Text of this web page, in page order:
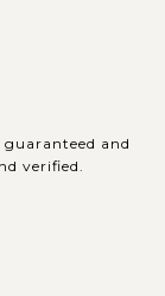
and
verified.